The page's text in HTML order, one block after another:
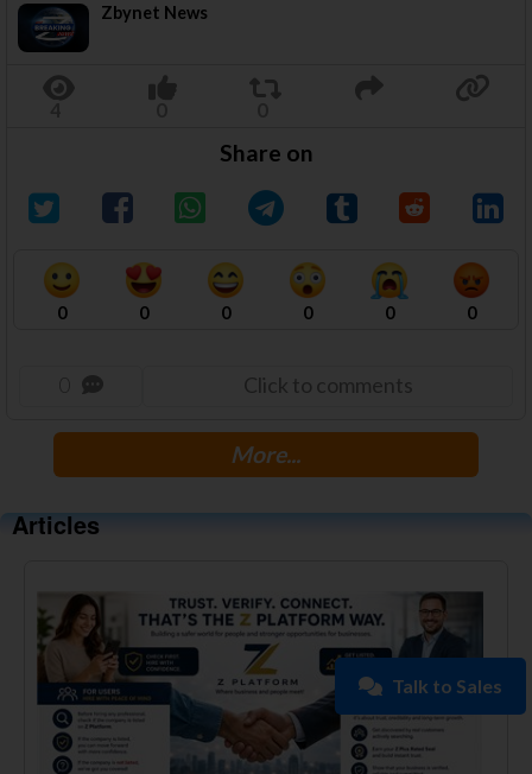
Zbynet News
Share on
0 0 0 0 0 0
Click to comments
More...
Articles
Talk to Sales